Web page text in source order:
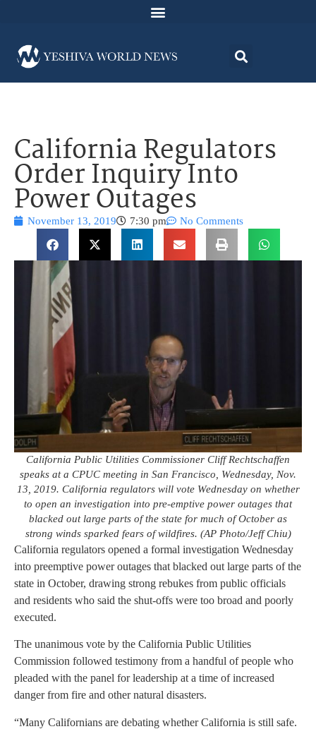
California Regulators
Order Inquiry Into
Power Outages
November 13, 2019 7:30 pm No Comments
California Public Utilities Commissioner Cliff Rechtschaffen
speaks at a CPUC meeting in San Francisco, Wednesday, Nov.
13, 2019. California regulators will vote Wednesday on whether
to open an investigation into pre-emptive power outages that
blacked out large parts of the state for much of October as
strong winds sparked fears of wildfires. (AP Photo/Jeff Chiu)
California regulators opened a formal investigation Wednesday
into preemptive power outages that blacked out large parts of the
state in October, drawing strong rebukes from public officials
and residents who said the shut-offs were too broad and poorly
executed.
The unanimous vote by the California Public Utilities
Commission followed testimony from a handful of people who
pleaded with the panel for leadership at a time of increased
danger from fire and other natural disasters.
“Many Californians are debating whether California is still safe.